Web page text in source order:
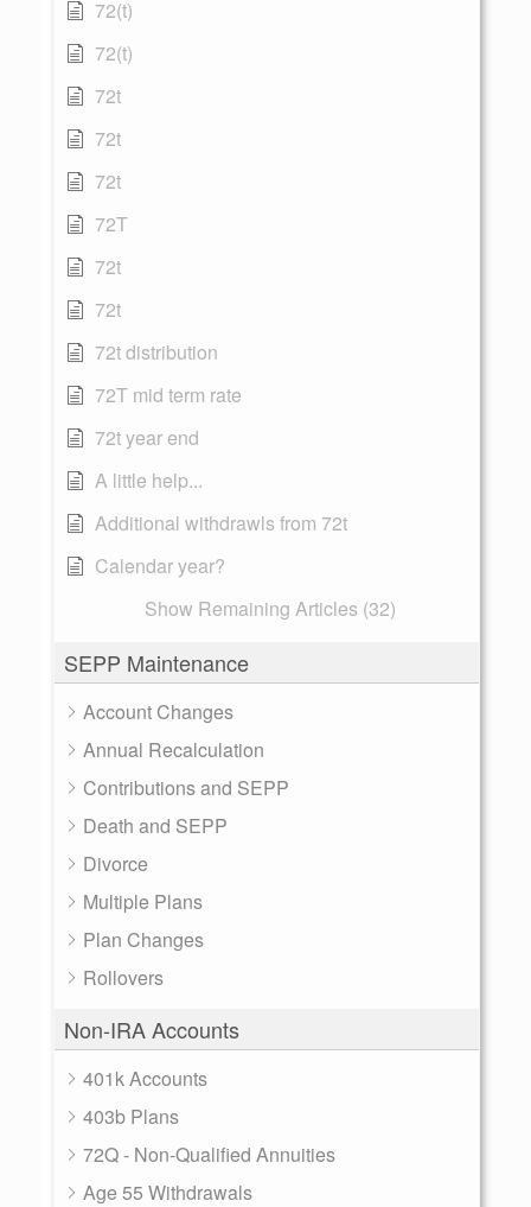
72(t)
72(t)
72t
72t
72t
72T
72t
72t
72t distribution
72T mid term rate
72t year end
A little help...
Additional withdrawls from 72t
Calendar year?
Show Remaining Articles (32)
SEPP Maintenance
Account Changes
Annual Recalculation
Contributions and SEPP
Death and SEPP
Divorce
Multiple Plans
Plan Changes
Rollovers
Non-IRA Accounts
401k Accounts
403b Plans
72Q - Non-Qualified Annuities
Age 55 Withdrawals